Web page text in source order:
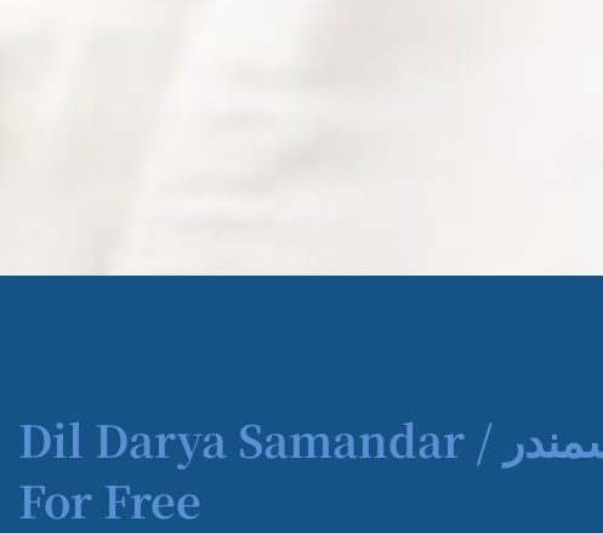
Dil Darya Samandar / دل دریا سمندر | Book
For Free